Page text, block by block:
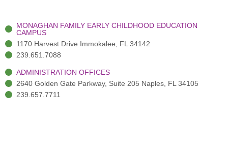
MONAGHAN FAMILY EARLY CHILDHOOD EDUCATION
CAMPUS
1170 Harvest Drive Immokalee, FL 34142
239.651.7088
ADMINISTRATION OFFICES
2640 Golden Gate Parkway, Suite 205 Naples, FL 34105
239.657.7711